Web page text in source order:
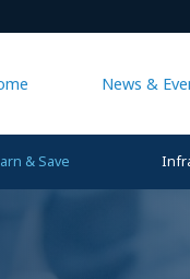
News &
& Save